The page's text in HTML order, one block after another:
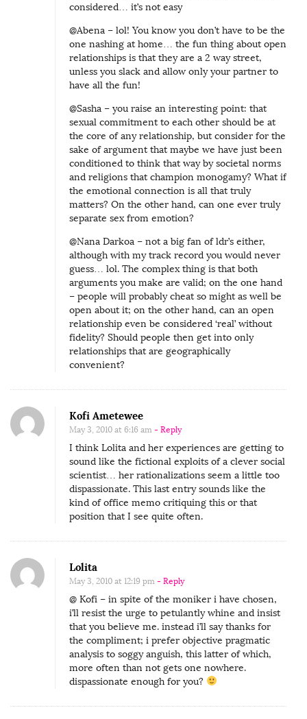
considered… it’s not easy
@Abena – lol! You know you don’t have to be the
one nashing at home… the fun thing about open
relationships is that they are a 2 way street,
unless you slack and allow only your partner to
have all the fun!
@Sasha – you raise an interesting point: that
sexual commitment to each other should be at
the core of any relationship, but consider for the
sake of argument that maybe we have just been
conditioned to think that way by societal norms
and religions that champion monogamy? What if
the emotional connection is all that truly
matters? On the other hand, can one ever truly
separate sex from emotion?
@Nana Darkoa – not a big fan of ldr’s either,
although with my track record you would never
guess… lol. The complex thing is that both
arguments you make are valid; on the one hand
– people will probably cheat so might as well be
open about it; on the other hand, can an open
relationship even be considered ‘real’ without
fidelity? Should people then get into only
relationships that are geographically
convenient?
Kofi Ametewee
May 3, 2010 at 6:16 am - Reply
I think Lolita and her experiences are getting to
sound like the fictional exploits of a clever social
scientist… her rationalizations seem a little too
dispassionate. This last entry sounds like the
kind of office memo critiquing this or that
position that I see quite often.
Lolita
May 3, 2010 at 12:19 pm - Reply
@ Kofi – in spite of the moniker i have chosen,
i’ll resist the urge to petulantly whine and insist
that you believe me. instead i’ll say thanks for
the compliment; i prefer objective pragmatic
analysis to soggy anguish, this latter of which,
more often than not gets one nowhere.
dispassionate enough for you?